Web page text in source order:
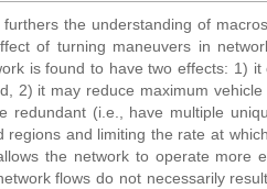
the understanding of
of turning maneuvers in
is found to have two effects: 1)
2) it may reduce maximum
redundant (i.e., have multiple
regions and limiting the rate at
the network to operate more
flows do not necessarily